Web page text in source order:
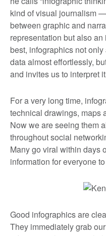
kind of visual journalism
between graphic and
representation but also an
best, infographics not
data almost effortlessly,
and invites us to interpret
For a very long time,
technical drawings, maps
Now we are seeing them
throughout social
Many go viral within days
information for everyone
Good infographics are
They immediately grab